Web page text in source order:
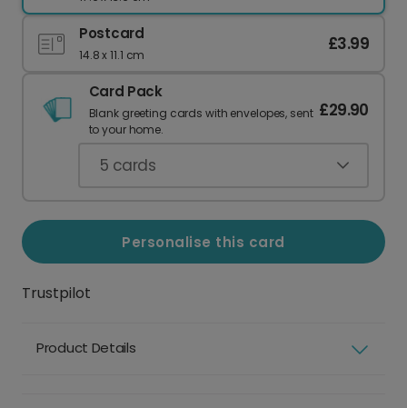
Postcard
14.8 x 11.1 cm
£3.99
Card Pack
Blank greeting cards with envelopes, sent
to your home.
£29.90
5 cards
Personalise this card
Trustpilot
Product Details